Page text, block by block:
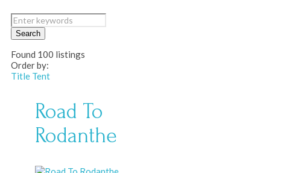
Search
Found 100 listings
Order by:
Title Tent
Road To
Rodanthe